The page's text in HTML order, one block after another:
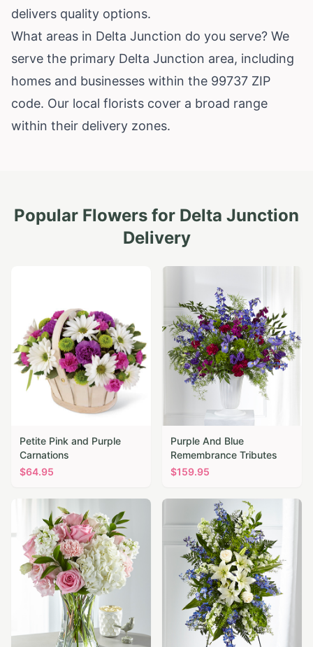
delivers quality options.
What areas in Delta Junction do you serve? We
serve the primary Delta Junction area, including
homes and businesses within the 99737 ZIP
code. Our local florists cover a broad range
within their delivery zones.
Popular Flowers for Delta Junction
Delivery
Petite Pink and Purple
Carnations
$64.95
Purple And Blue
Remembrance Tributes
$159.95